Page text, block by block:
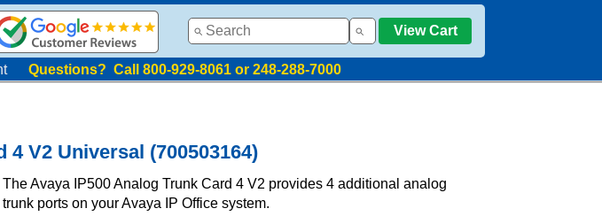
View Cart
Questions? Call 800-929-8061 or 248-288-7000
4 V2 Universal (700503164)
The Avaya IP500 Analog Trunk Card 4 V2 provides 4 additional analog
trunk ports on your Avaya IP Office system.